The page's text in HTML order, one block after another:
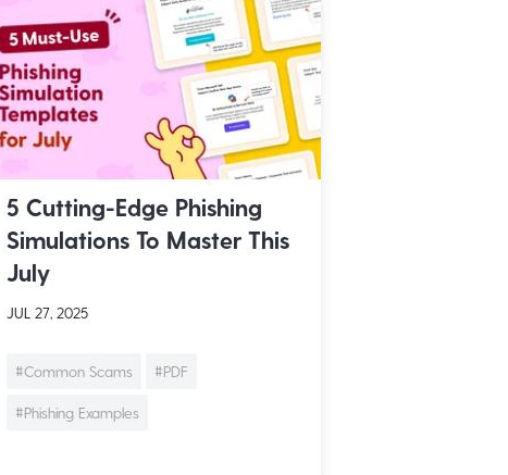
5 Cutting-Edge Phishing
Simulations To Master This
July
JUL 27, 2025
#Common Scams #PDF
#Phishing Examples